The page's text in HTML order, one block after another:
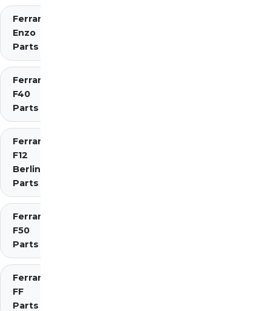
Ferrari
Enzo
Parts
Ferrari
F40
Parts
Ferrari
F12
Berlinetta
Parts
Ferrari
F50
Parts
Ferrari
FF
Parts